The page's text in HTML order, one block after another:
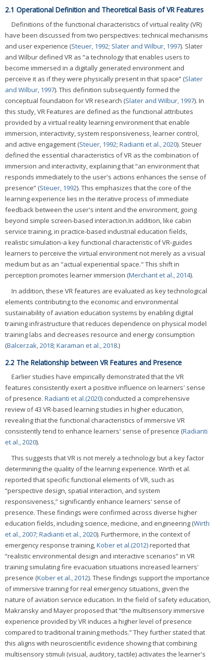
2.1 Operational Definition and Theoretical Basis of VR Features
Definitions of the functional characteristics of virtual reality (VR)
have been discussed from two perspectives: technical mechanisms
and user experience (Steuer, 1992; Slater and Wilbur, 1997). Slater
and Wilbur defined VR as “a technology that enables users to
become immersed in a digitally generated environment and
perceive it as if they were physically present in that space” (Slater
and Wilbur, 1997). This definition subsequently formed the
conceptual foundation for VR research (Slater and Wilbur, 1997). In
this study, VR Features are defined as the functional attributes
provided by a virtual reality learning environment that enable
immersion, interactivity, system responsiveness, learner control,
and active engagement (Steuer, 1992; Radianti et al., 2020). Steuer
defined the essential characteristics of VR as the combination of
immersion and interactivity, explaining that “an environment that
responds immediately to the user's actions enhances the sense of
presence” (Steuer, 1992). This emphasizes that the core of the
learning experience lies in the iterative process of immediate
feedback between the user's intent and the environment, going
beyond simple screen-based interaction.In addition, like cabin
service training, in practice-based industrial education fields,
realistic simulation-a key functional characteristic of VR-guides
learners to perceive the virtual environment not merely as a visual
medium but as an "actual experiential space." This shift in
perception promotes learner immersion (Merchant et al., 2014).
In addition, these VR features are evaluated as key technological
elements contributing to the economic and environmental
sustainability of aviation education systems by enabling digital
training infrastructure that reduces dependence on physical model
training labs and decreases resource and energy consumption
(Balcerzak, 2018; Karaman et al., 2018.)
2.2 The Relationship between VR Features and Presence
Earlier studies have empirically demonstrated that the VR
features consistently exert a positive influence on learners' sense
of presence. Radianti et al.(2020) conducted a comprehensive
review of 43 VR-based learning studies in higher education,
revealing that the functional characteristics of immersive VR
consistently tend to enhance learners' sense of presence (Radianti
et al., 2020).
This suggests that VR is not merely a technology but a key factor
determining the quality of the learning experience. Wirth et al.
reported that specific functional elements of VR, such as
“perspective design, spatial interaction, and system
responsiveness,” significantly enhance learners' sense of
presence. These findings were confirmed across diverse higher
education fields, including science, medicine, and engineering (Wirth
et al., 2007; Radianti et al., 2020). Furthermore, in the context of
emergency response training,Kober et al.(2012)reported that
“realistic environmental design and interactive scenarios” in VR
training simulating fire evacuation situations increased learners'
presence (Kober et al., 2012). These findings support the importance
of immersive training for real emergency situations, given the
nature of aviation service education. In the field of safety education,
Makransky and Mayer proposed that “the multisensory immersive
experience provided by VR induces a higher level of presence
compared to traditional training methods.” They further stated that
this aligns with neuroscientific evidence showing that combining
multisensory stimuli (visual, auditory, tactile) activates the learner's